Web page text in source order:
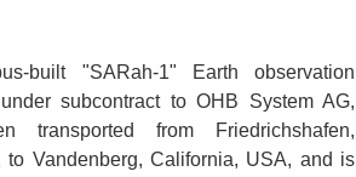
built "SARah-1" Earth observation
subcontract to OHB System AG,
transported from Friedrichshafen,
to Vandenberg, California, USA, and is